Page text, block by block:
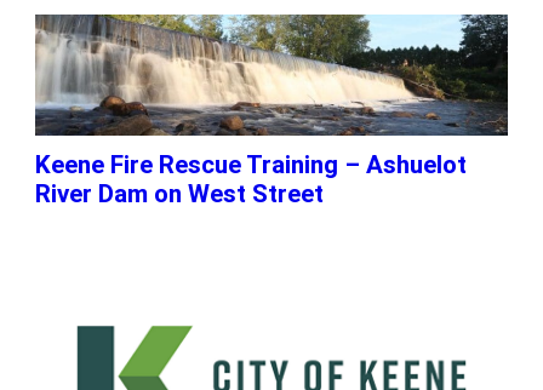
Keene Fire Rescue Training – Ashuelot
River Dam on West Street